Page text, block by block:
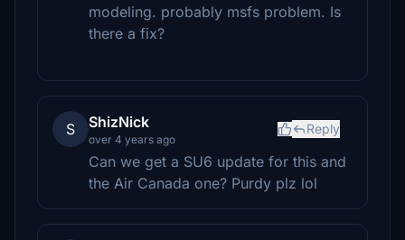
modeling. probably msfs problem. Is
there a fix?
S ShizNick
over 4 years ago
Reply
Can we get a SU6 update for this and
the Air Canada one? Purdy plz lol